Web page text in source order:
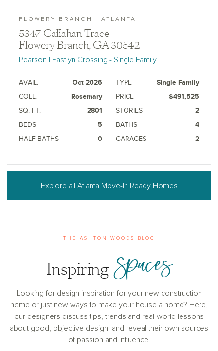
FLOWERY BRANCH | ATLANTA
5347 Callahan Trace
Flowery Branch, GA 30542
Pearson | Eastlyn Crossing - Single Family
AVAIL. Oct 2026 TYPE
Single Family
COLL.
Rosemary PRICE
$491,525
SQ. FT.
2801 STORIES
2
BEDS
5 BATHS
4
HALF BATHS
0 GARAGES 2
Explore all Atlanta Move-In Ready Homes
THE ASHTON WOODS BLOG
Inspiring Spaces
Looking for design inspiration for your new construction
home or just new ways to make your house a home? Here,
our designers discuss tips, trends and real-world lessons
about good, objective design, and reveal their own sources
of passion and influence.